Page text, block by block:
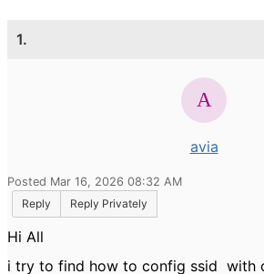
1.
avia
Posted Mar 16, 2026 08:32 AM
Reply
Reply Privately
Hi All
i try to find how to config ssid with